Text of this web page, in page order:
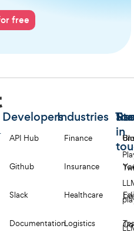
free
Developers
API Hub
Github
Slack
Documentation
Industries
Finance
Insurance
Healthcare
Logistics
in